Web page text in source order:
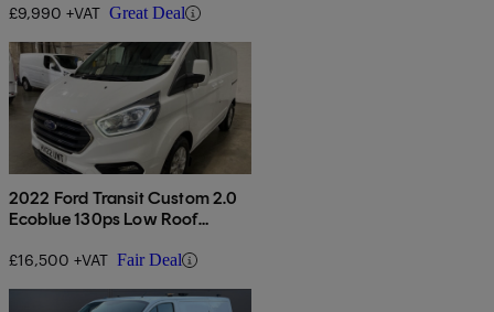
£9,990 +VAT Great Deal
2022 Ford Transit Custom 2.0
Ecoblue 130ps Low Roof
£16,500 +VAT Fair Deal